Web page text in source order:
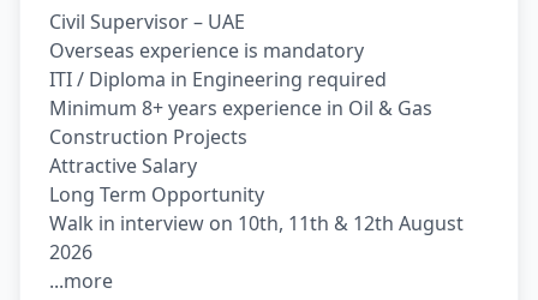
Civil Supervisor – UAE
Overseas experience is mandatory
ITI / Diploma in Engineering required
Minimum 8+ years experience in Oil & Gas
Construction Projects
Attractive Salary
Long Term Opportunity
Walk in interview on 10th, 11th & 12th August
2026
...more